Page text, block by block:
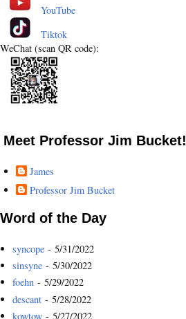
YouTube
Tiktok
WeChat (scan QR code):
Meet Professor Jim Bucket!
James
Professor Jim Bucket
Word of the Day
syncope - 5/31/2022
sinsyne - 5/30/2022
foehn - 5/29/2022
descant - 5/28/2022
kowtow - 5/27/2022